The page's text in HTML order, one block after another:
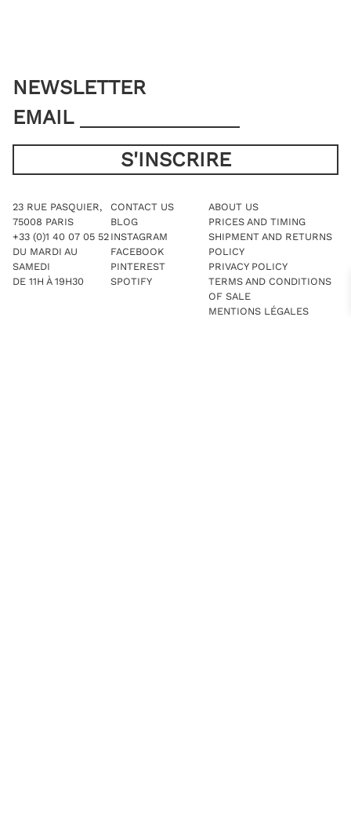
NEWSLETTER
EMAIL
23 RUE PASQUIER,
75008 PARIS
+33 (0)1 40 07 05 52
DU MARDI AU
SAMEDI
DE 11H À 19H30
CONTACT US
BLOG
INSTAGRAM
FACEBOOK
PINTEREST
SPOTIFY
ABOUT US
PRICES AND TIMING
SHIPMENT AND RETURNS
POLICY
PRIVACY POLICY
TERMS AND CONDITIONS
OF SALE
MENTIONS LÉGALES